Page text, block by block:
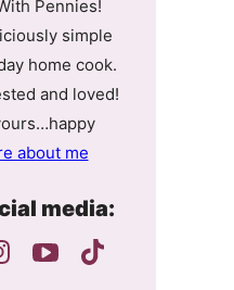
Pennies!
simple
home cook.
and loved!
about me
media: